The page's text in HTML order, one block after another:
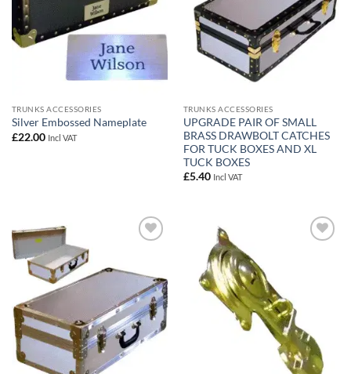
TRUNKS ACCESSORIES
Silver Embossed Nameplate
£22.00 Incl VAT
TRUNKS ACCESSORIES
UPGRADE PAIR OF SMALL
BRASS DRAWBOLT CATCHES
FOR TUCK BOXES AND XL
TUCK BOXES
£5.40 Incl VAT